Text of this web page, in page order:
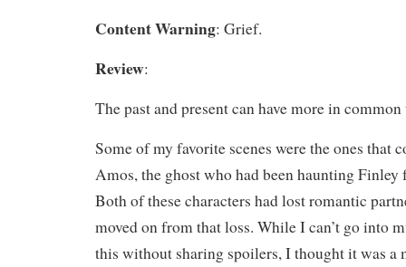
Content Warning: Grief.
Review:
The past and present can have more in
Some of my favorite scenes were the ones that
Amos, the ghost who had been haunting Finley
Both of these characters had lost romantic
moved on from that loss. While I can’t go into
this without sharing spoilers, I thought it was a